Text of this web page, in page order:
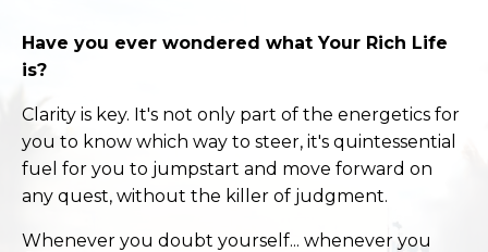
Have you ever wondered what Your Rich Life
is?
Clarity is key. It's not only part of the energetics for
you to know which way to steer, it's quintessential
fuel for you to jumpstart and move forward on
any quest, without the killer of judgment.
Whenever you doubt yourself... whenever you